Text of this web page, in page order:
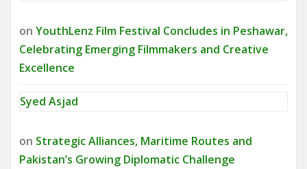
on YouthLenz Film Festival Concludes in Peshawar,
Celebrating Emerging Filmmakers and Creative
Excellence
Syed Asjad
on Strategic Alliances, Maritime Routes and
Pakistan’s Growing Diplomatic Challenge